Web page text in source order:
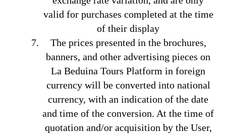
valid for purchases completed at the time
of their display
The prices presented in the brochures,
banners, and other advertising pieces on
La Beduina Tours Platform in foreign
currency will be converted into national
currency, with an indication of the date
and time of the conversion. At the time of
quotation and/or acquisition by the User,